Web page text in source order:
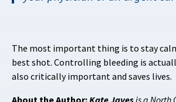
The most important thing is to stay
best shot. Controlling bleeding is
also critically important and saves lives.
About the Author:Kate Javesis a North